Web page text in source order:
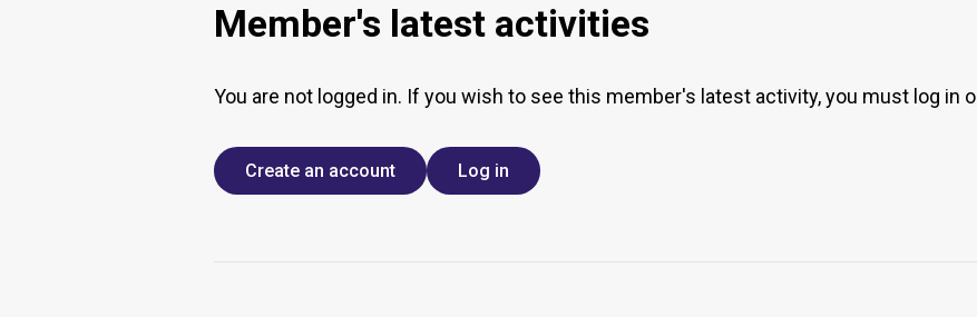
Member's latest activities
You are not logged in. If you wish to see this member's latest activity, you must log in
Create an account Log in